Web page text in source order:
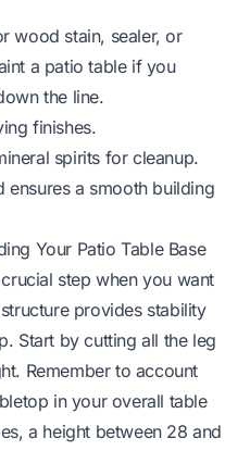
wood stain, sealer, or
a patio tableif you
the line.
finishes.
spirits for cleanup.
ensures a smooth building
Your Patio Table Base
step when you want
provides stability
Start by cutting all the leg
Remember to account
in your overall table
a height between 28 and